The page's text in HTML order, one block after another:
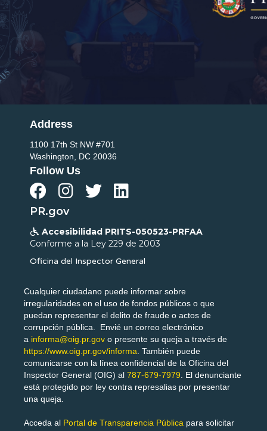
Address
1100 17th St NW #701
Washington, DC 20036
Follow Us
   
PR.gov
 Accesibilidad PRITS-050523-PRFAA
Conforme a la Ley 229 de 2003
Oficina del Inspector General
Cualquier ciudadano puede informar sobre
irregularidades en el uso de fondos públicos o que
puedan representar el delito de fraude o actos de
corrupción pública. Envié un correo electrónico
a informa@oig.pr.gov o presente su queja a través de
https://www.oig.pr.gov/informa . También puede
comunicarse con la línea confidencial de la Oficina del
Inspector General (OIG) al 787-679-7979 . El denunciante
está protegido por ley contra represalias por presentar
una queja.
Acceda al Portal de Transparencia Pública para solicitar